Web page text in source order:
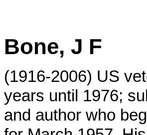
Bone, J F
(1916-2006) US
years until 1976;
and author who